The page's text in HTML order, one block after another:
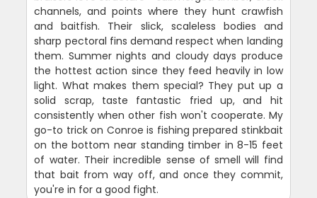
channels, and points where they hunt crawfish
and baitfish. Their slick, scaleless bodies and
sharp pectoral fins demand respect when landing
them. Summer nights and cloudy days produce
the hottest action since they feed heavily in low
light. What makes them special? They put up a
solid scrap, taste fantastic fried up, and hit
consistently when other fish won't cooperate. My
go-to trick on Conroe is fishing prepared stinkbait
on the bottom near standing timber in 8-15 feet
of water. Their incredible sense of smell will find
that bait from way off, and once they commit,
you're in for a good fight.